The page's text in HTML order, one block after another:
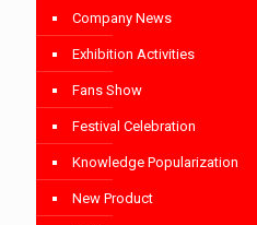
Company News
Exhibition Activities
Fans Show
Festival Celebration
Knowledge Popularization
New Product